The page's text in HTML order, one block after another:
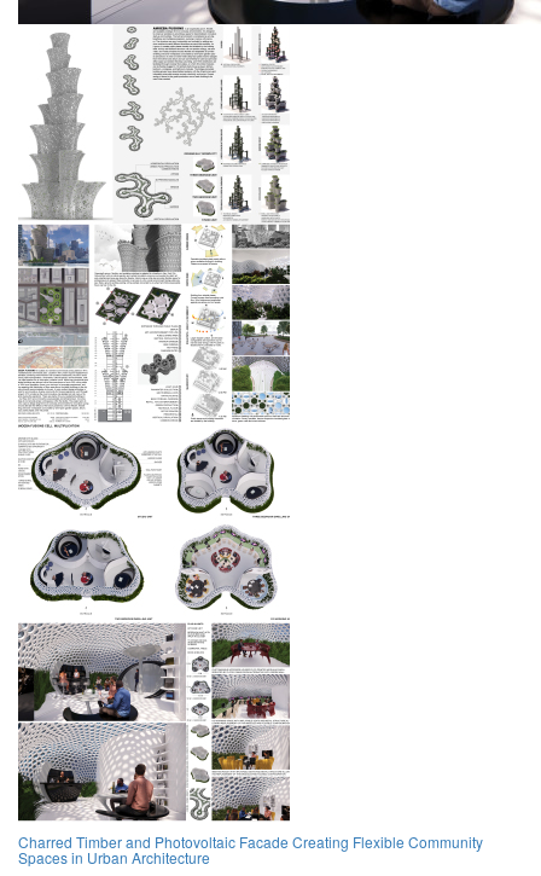
Charred Timber and Photovoltaic Facade Creating Flexible Community
Spaces in Urban Architecture